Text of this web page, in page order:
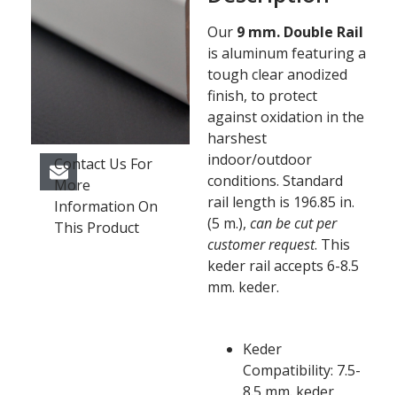
Contact Us For
More
Information On
This Product
Our 9 mm. Double Rail
is aluminum featuring a
tough clear anodized
finish, to protect
against oxidation in the
harshest
indoor/outdoor
conditions. Standard
rail length is 196.85 in.
(5 m.), can be cut per
customer request. This
keder rail accepts 6-8.5
mm. keder.
Keder
Compatibility: 7.5-